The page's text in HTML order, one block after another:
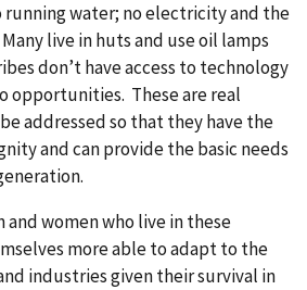
running water; no electricity and the
live in huts and use oil lamps
don’t have access to technology
opportunities. These are real
addressed so that they have the
and can provide the basic needs
women who live in these
more able to adapt to the
industries given their survival in